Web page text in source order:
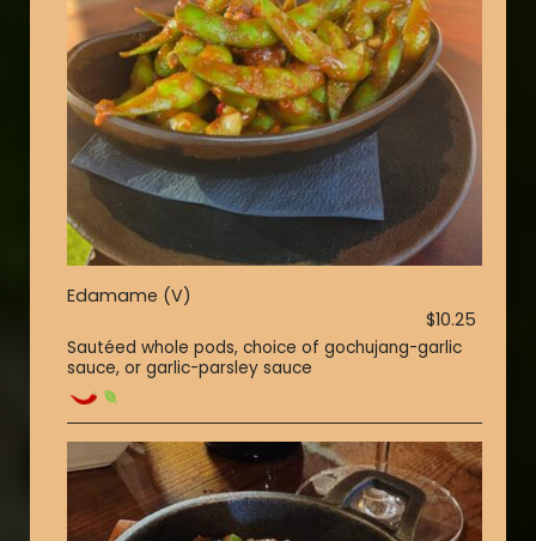
Edamame (V)
$10.25
Sautéed whole pods, choice of gochujang-garlic
sauce, or garlic-parsley sauce